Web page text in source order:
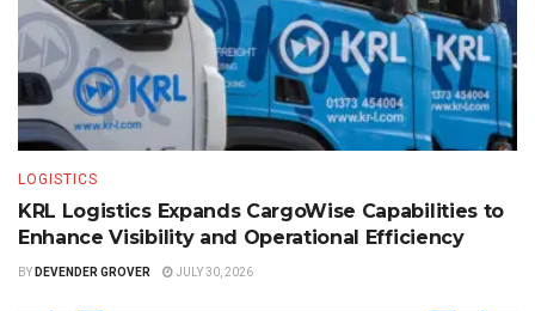
LOGISTICS
KRL Logistics Expands CargoWise Capabilities to
Enhance Visibility and Operational Efficiency
BY DEVENDER GROVER JULY 30, 2026